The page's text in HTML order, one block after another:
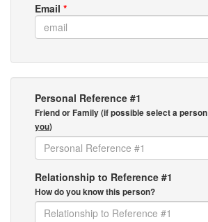
Email *
Personal Reference #1
Friend or Family (if possible select a person
you)
Relationship to Reference #1
How do you know this person?